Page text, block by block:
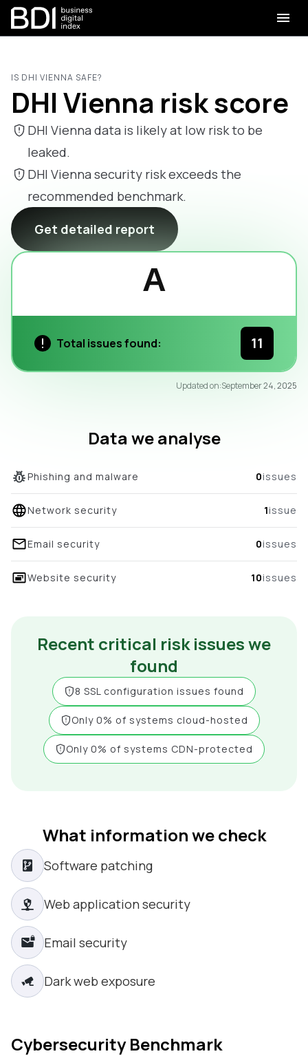
IS DHI VIENNA SAFE?
DHI Vienna risk score
DHI Vienna data is likely at low risk to be
leaked.
DHI Vienna security risk exceeds the
recommended benchmark.
Get detailed report
A
Total issues found: 11
Updated on:September 24, 2025
Data we analyse
Phishing and malware 0issues
Network security 1issue
Email security 0issues
Website security 10issues
Recent critical risk issues we
found
8 SSL configuration issues found
Only 0% of systems cloud-hosted
Only 0% of systems CDN-protected
What information we check
Software patching
Web application security
Email security
Dark web exposure
Cybersecurity Benchmark